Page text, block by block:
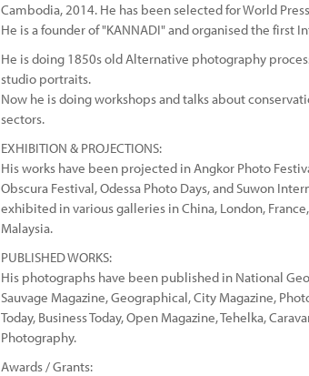
Cambodia, 2014. He has been selected for World
He is a founder of "KANNADI" and organised the first
He is doing 1850s old Alternative photography
studio portraits.
Now he is doing workshops and talks about
sectors.
EXHIBITION & PROJECTIONS:
His works have been projected in Angkor Photo
Obscura Festival, Odessa Photo Days, and Suwon
exhibited in various galleries in China, London,
Malaysia.
PUBLISHED WORKS:
His photographs have been published in National
Sauvage Magazine, Geographical, City Magazine,
Today, Business Today, Open Magazine, Tehelka,
Photography.
Awards / Grants: